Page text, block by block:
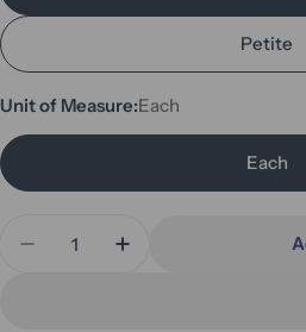
Petite
Unit of Measure:Each
Each
Decrease Quantity For
Increase